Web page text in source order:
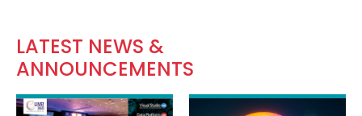
LATEST NEWS &
ANNOUNCEMENTS